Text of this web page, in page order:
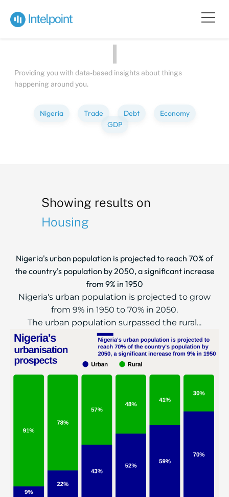
Bite-sized
about
Providing you with data-based insights about things
happening around you.
Nigeria Trade Debt
Economy
GDP
Showing results on
Housing
Nigeria's urban population is projected to reach 70% of
the country's population by 2050, a significant increase
from 9% in 1950
Nigeria's urban population is projected to grow
from 9% in 1950 to 70% in 2050.
The urban population surpassed the rural...